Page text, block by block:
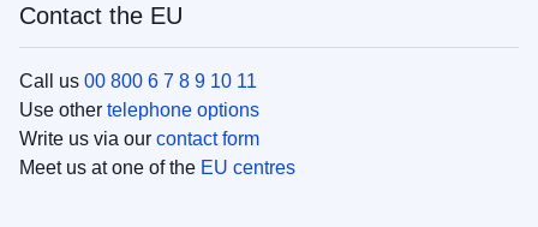
Contact the EU
Call us 00 800 6 7 8 9 10 11
Use other telephone options
Write us via our contact form
Meet us at one of the EU centres